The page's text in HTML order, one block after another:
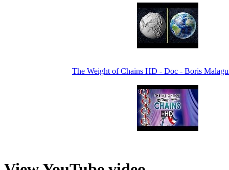
The Weight of Chains HD - Doc - Boris